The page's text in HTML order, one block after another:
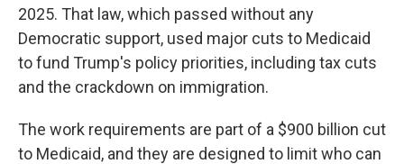
2025. That law, which passed without any
Democratic support, used major cuts to Medicaid
to fund Trump's policy priorities, including tax cuts
and the crackdown on immigration.
The work requirements are part of a $900 billion cut
to Medicaid, and they are designed to limit who can